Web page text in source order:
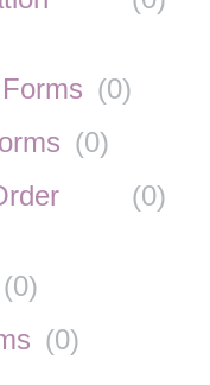
(0)
(0)
(0)
(0)
(0)